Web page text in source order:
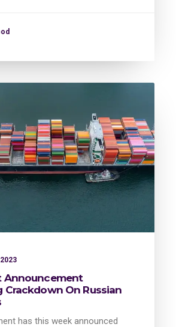
Announcement
Crackdown On Russian
has this week announced